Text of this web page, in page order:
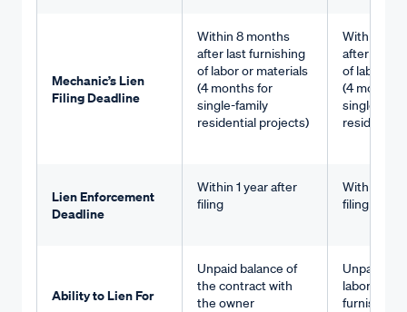
Mechanic’s Lien
Filing Deadline
Within 8 months
after last furnishing
of labor or materials
(4 months for
single-family
residential projects)
Within 8
after last
of labor or
(4 months
single-
residential
Lien Enforcement
Deadline
Within 1 year after
filing
Within 1
filing
Ability to Lien For
Unpaid balance of
the contract with
the owner
Unpaid
labor or
furnished